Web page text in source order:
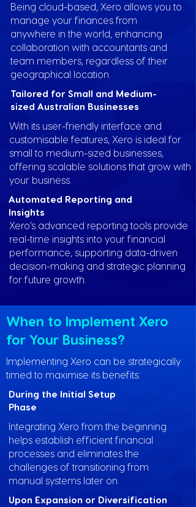
Being cloud-based, Xero allows you to
manage your finances from
anywhere in the world, enhancing
collaboration with accountants and
team members, regardless of their
geographical location.
Tailored for Small and Medium-
sized Australian Businesses
With its user-friendly interface and
customisable features, Xero is ideal for
small to medium-sized businesses,
offering scalable solutions that grow with
your business.
Automated Reporting and
Insights
Xero’s advanced reporting tools provide
real-time insights into your financial
performance, supporting data-driven
decision-making and strategic planning
for future growth.
When to Implement Xero
for Your Business?
Implementing Xero can be strategically
timed to maximise its benefits:
During the Initial Setup
Phase
Integrating Xero from the beginning
helps establish efficient financial
processes and eliminates the
challenges of transitioning from
manual systems later on.
Upon Expansion or Diversification